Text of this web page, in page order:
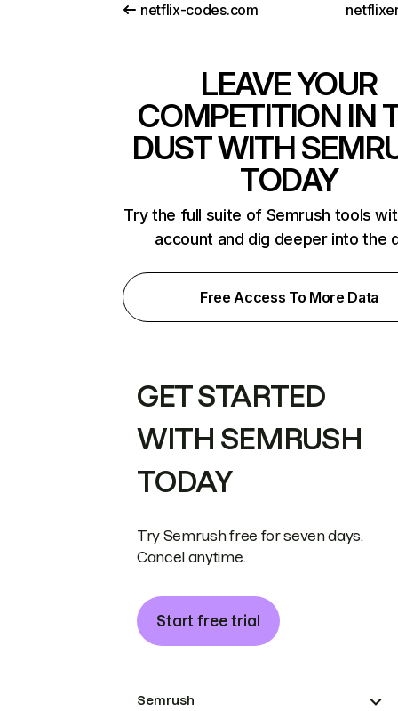
netflix-codes.com
LEAVE YOUR
COMPETITION IN
DUST WITH
TODAY
Try the full suite of Semrush tools
account and dig deeper into the
Free Access To More Data
GET STARTED
WITH SEMRUSH
TODAY
Try Semrush free for seven days.
Cancel anytime.
Start free trial
Semrush